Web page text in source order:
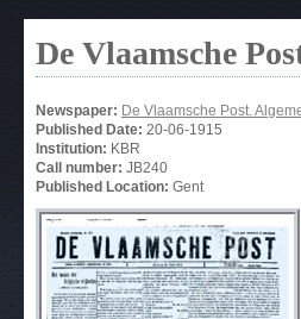
De Vlaamsche
Newspaper: De Vlaamsche Post.
Published Date: 20-06-1915
Institution: KBR
Call number: JB240
Published Location: Gent